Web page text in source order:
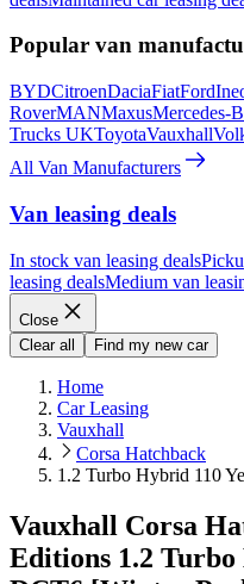
Popular van
BYDCitroenDaciaFiatFord
RoverMANMaxusMercedes-
Trucks UKToyotaVauxhall
All Van Manufacturers
Van leasing deals
In stock van leasing deals
leasing dealsMedium van
Close
Clear all
Find my new car
Home
Car Leasing
Vauxhall
Corsa Hatchback
1.2 Turbo Hybrid 110
Vauxhall Corsa
Editions 1.2 Turbo